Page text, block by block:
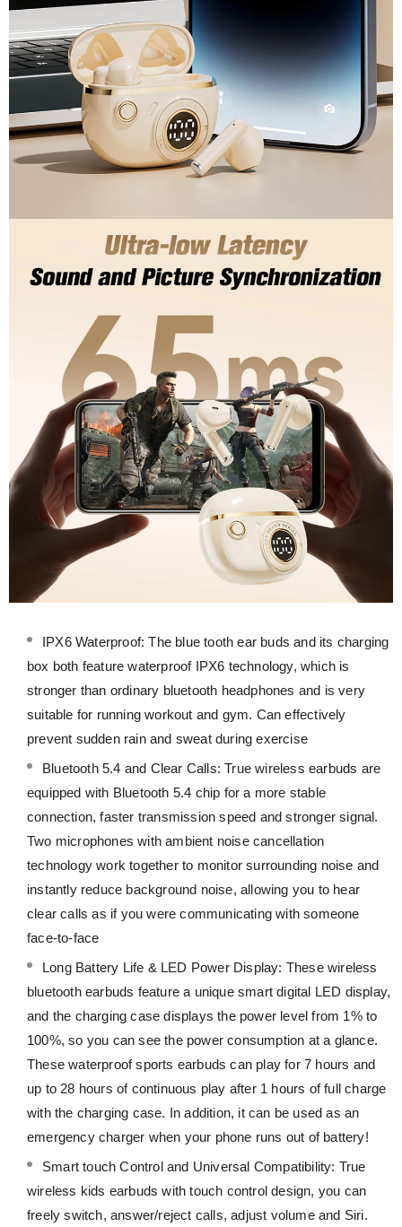
IPX6 Waterproof: The blue tooth ear buds and its charging
box both feature waterproof IPX6 technology, which is
stronger than ordinary bluetooth headphones and is very
suitable for running workout and gym. Can effectively
prevent sudden rain and sweat during exercise
Bluetooth 5.4 and Clear Calls: True wireless earbuds are
equipped with Bluetooth 5.4 chip for a more stable
connection, faster transmission speed and stronger signal.
Two microphones with ambient noise cancellation
technology work together to monitor surrounding noise and
instantly reduce background noise, allowing you to hear
clear calls as if you were communicating with someone
face-to-face
Long Battery Life & LED Power Display: These wireless
bluetooth earbuds feature a unique smart digital LED display,
and the charging case displays the power level from 1% to
100%, so you can see the power consumption at a glance.
These waterproof sports earbuds can play for 7 hours and
up to 28 hours of continuous play after 1 hours of full charge
with the charging case. In addition, it can be used as an
emergency charger when your phone runs out of battery!
Smart touch Control and Universal Compatibility: True
wireless kids earbuds with touch control design, you can
freely switch, answer/reject calls, adjust volume and Siri.